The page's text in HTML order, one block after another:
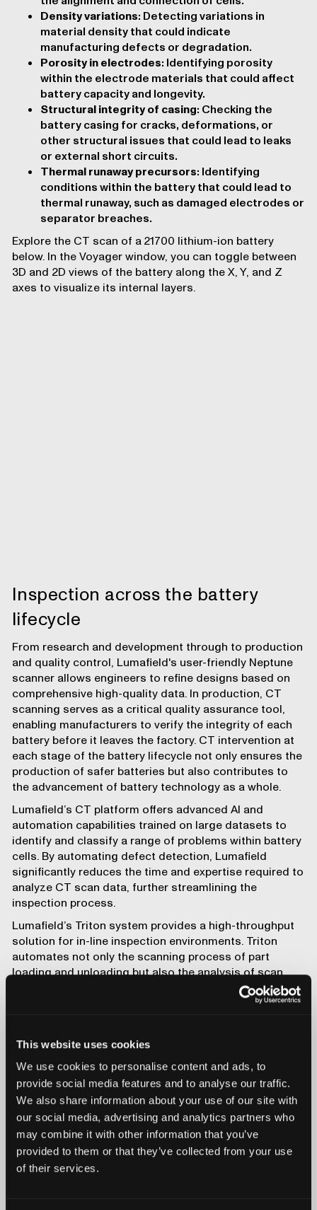
This website uses cookies
We use cookies to personalise content and ads, to
provide social media features and to analyse our traffic.
We also share information about your use of our site with
our social media, advertising and analytics partners who
may combine it with other information that you’ve
provided to them or that they’ve collected from your use
of their services.
Density variations: Detecting variations in
material density that could indicate
manufacturing defects or degradation.
Porosity in electrodes: Identifying porosity
within the electrode materials that could affect
battery capacity and longevity.
Structural integrity of casing: Checking the
battery casing for cracks, deformations, or
other structural issues that could lead to leaks
or external short circuits.
Thermal runaway precursors: Identifying
conditions within the battery that could lead to
thermal runaway, such as damaged electrodes or
separator breaches.
Explore the CT scan of a 21700 lithium-ion battery
below. In theVoyagerwindow, you can toggle between
3D and 2D views of the battery along the X, Y, and Z
axes to visualize its internal layers.
Inspection across the battery
lifecycle
From research and development through to production
and quality control, Lumafield's user-friendly Neptune
scanner allows engineers to refine designs based on
comprehensive high-quality data. In production, CT
scanning serves as a critical quality assurance tool,
enabling manufacturers to verify the integrity of each
battery before it leaves the factory. CT intervention at
each stage of the battery lifecycle not only ensures the
production of safer batteries but also contributes to
the advancement of battery technology as a whole.
Lumafield’s CT platform offers advanced AI and
automation capabilities trained on large datasets to
identify and classify a range of problems within battery
cells. By automating defect detection, Lumafield
significantly reduces the time and expertise required to
analyze CT scan data, further streamlining the
inspection process.
Lumafield’s Triton system provides a high-throughput
solution for in-line inspection environments. Triton
automates not only the scanning process of part
loading and unloading but also the analysis of scan
data, offering real-time quality assurance during
battery production. The combination of AI and
strict safety and performance standards before it
leaves the production line.
Conclusion
As batteries continue to evolve and improve, ensuring
their safety and reliability will remain a top priority for
industry leaders. With industrial CT, battery
manufacturers are equipped to meet this challenge
head-on, paving the way for safer, more efficient, and